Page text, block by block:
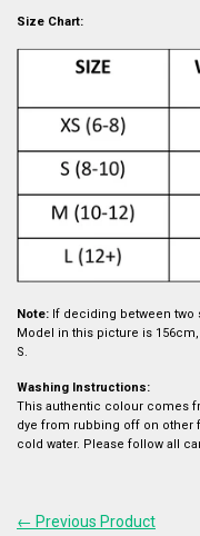
Size Chart:
Note: If deciding between two
Model in this picture is
S.
Washing Instructions:
This authentic colour comes
dye from rubbing off on other
cold water. Please follow all
← Previous Product